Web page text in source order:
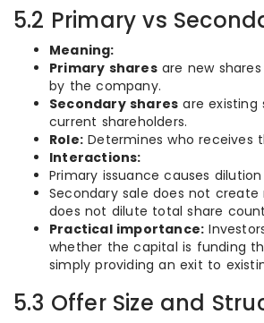
5.2 Primary vs
Meaning:
Primary sharesare new
by the company.
Secondary shares are existing
current shareholders.
Role: Determines who receives
Interactions:
Primary issuance causes dilution
Secondary sale does not create
does not dilute total share count
Practical importance:
whether the capital is funding
simply providing an exit to
5.3 Offer Size and